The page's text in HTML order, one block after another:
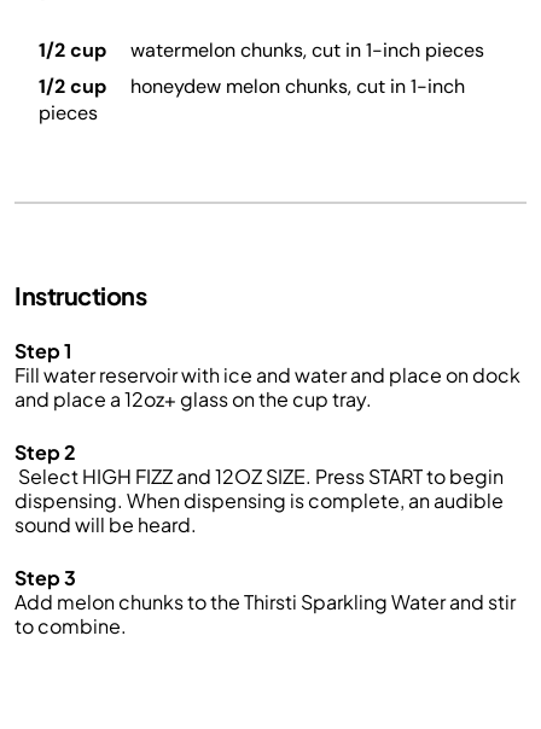
1/2 cup
watermelon chunks, cut in 1-inch pieces
1/2 cup
honeydew melon chunks, cut in 1-inch
pieces
Instructions
Step 1
Fill water reservoir with ice and waterand place ondock
and place a12oz+glass on the cup tray.
Step 2
Select HIGH FIZZ and 12OZ SIZE. Press START to begin
dispensing. When dispensing is complete, an audible
sound will be heard.
Step 3
Add melon chunks to theThirsti Sparkling Waterand stir
to combine.